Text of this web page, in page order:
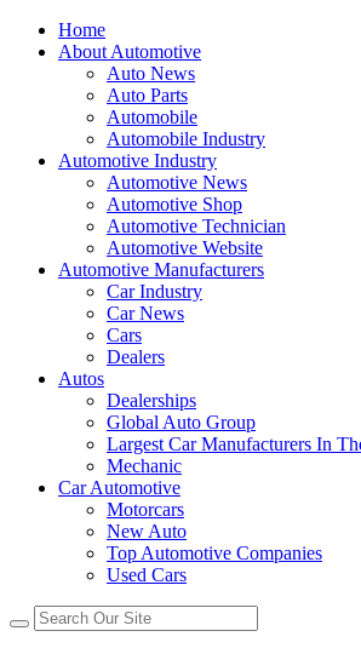
Home
About Automotive
Auto News
Auto Parts
Automobile
Automobile Industry
Automotive Industry
Automotive News
Automotive Shop
Automotive Technician
Automotive Website
Automotive Manufacturers
Car Industry
Car News
Cars
Dealers
Autos
Dealerships
Global Auto Group
Largest Car Manufacturers In
Mechanic
Car Automotive
Motorcars
New Auto
Top Automotive Companies
Used Cars